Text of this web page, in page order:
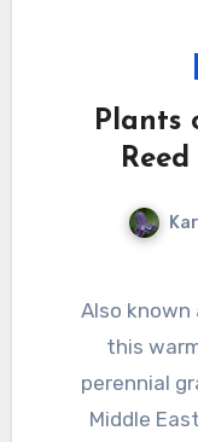
Plants
Also known as Persian reed and bulrush
this
perennial
Middle